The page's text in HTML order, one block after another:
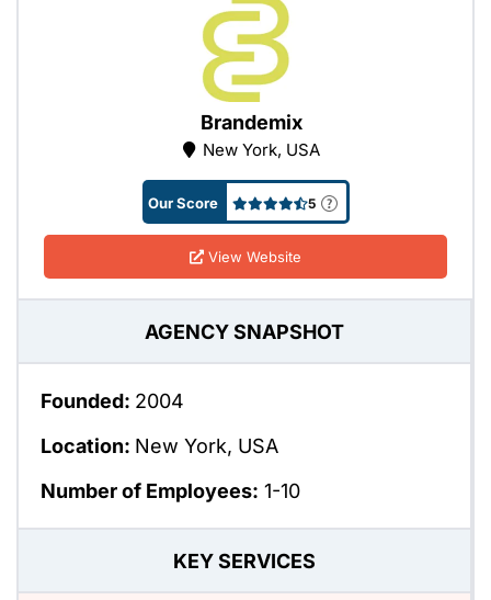
Brandemix
New York, USA
Our Score 5
View Website
AGENCY SNAPSHOT
Founded: 2004
Location: New York, USA
Number of Employees: 1-10
KEY SERVICES